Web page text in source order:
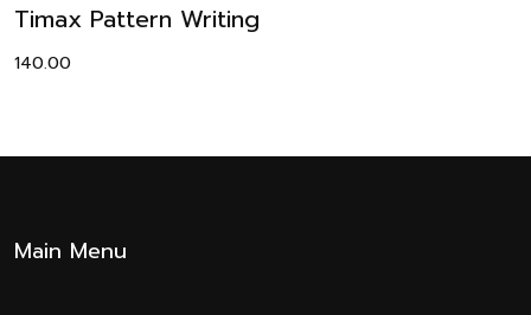
Timax Pattern Writing
140.00
Main Menu